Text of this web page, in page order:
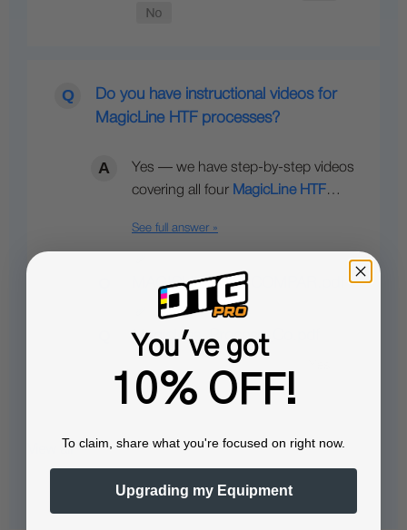
Do you have instructional videos for
MagicLine HTF processes?
Yes — we have step-by-step videos
covering all four MagicLine HTF…
See full answer »
MAGICLINE HTF COMPAR.pdf
MagicLine_Process_Co.pdf
View all
You've got
10% OFF!
To claim, share what you're focused on right now.
Upgrading my Equipment